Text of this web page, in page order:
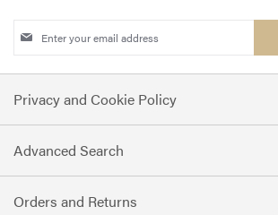
Sign
for
Our
Newsletter:
Privacy and Cookie Policy
Advanced Search
Orders and Returns